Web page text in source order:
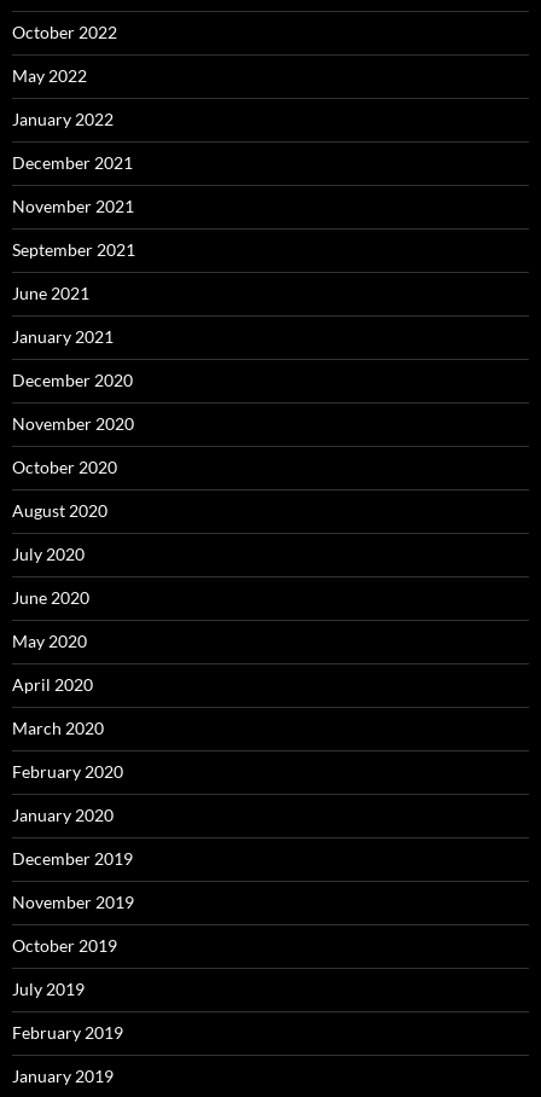
October 2022
May 2022
January 2022
December 2021
November 2021
September 2021
June 2021
January 2021
December 2020
November 2020
October 2020
August 2020
July 2020
June 2020
May 2020
April 2020
March 2020
February 2020
January 2020
December 2019
November 2019
October 2019
July 2019
February 2019
January 2019